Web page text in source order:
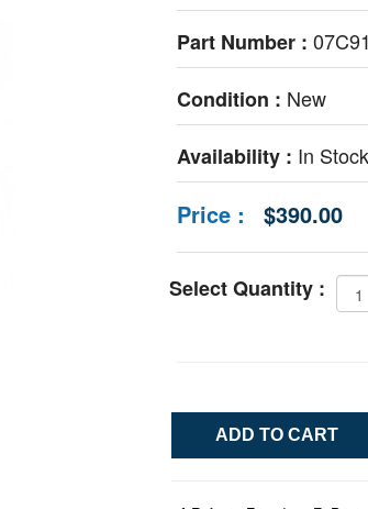
Part Number :
Condition : New
Availability : In Stock
Price : $390.00
Select Quantity :